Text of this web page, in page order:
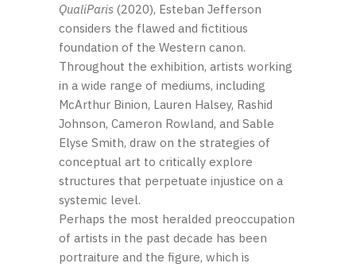
QualiParis (2020), Esteban Jefferson
considers the flawed and fictitious
foundation of the Western canon.
Throughout the exhibition, artists working
in a wide range of mediums, including
McArthur Binion, Lauren Halsey, Rashid
Johnson, Cameron Rowland, and Sable
Elyse Smith, draw on the strategies of
conceptual art to critically explore
structures that perpetuate injustice on a
systemic level.
Perhaps the most heralded preoccupation
of artists in the past decade has been
portraiture and the figure, which is